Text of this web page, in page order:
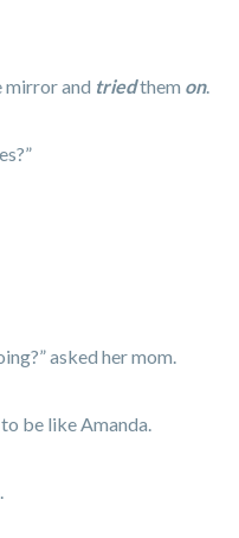
mirror and triedthem on.
asked her mom.
to be like Amanda.